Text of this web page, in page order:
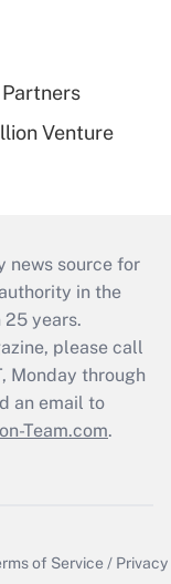
Venture
news source for
in the
years.
please call
Monday through
an email to
Team.com.
of Service / Privacy